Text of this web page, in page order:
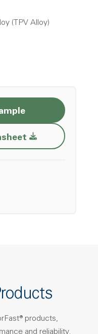
(TPV Alloy)
Opens a new
products,
and reliability.